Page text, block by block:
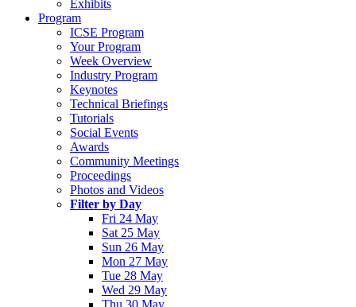
Exhibits
Program
ICSE Program
Your Program
Week Overview
Industry Program
Keynotes
Technical Briefings
Tutorials
Social Events
Awards
Community Meetings
Proceedings
Photos and Videos
Filter by Day
Fri 24 May
Sat 25 May
Sun 26 May
Mon 27 May
Tue 28 May
Wed 29 May
Thu 30 May